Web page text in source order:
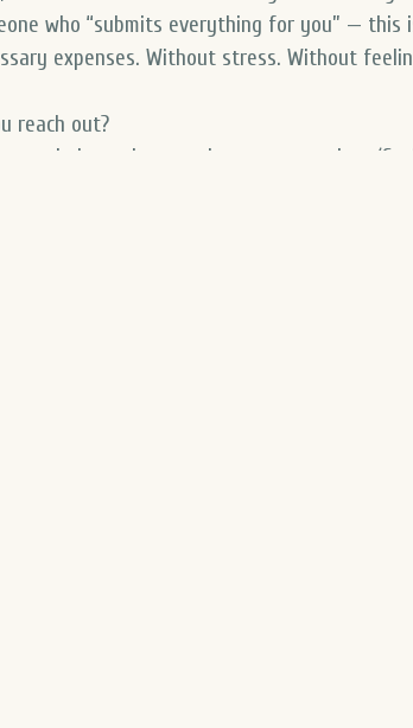
who “submits everything for you” — this
expenses. Without stress. Without
reach out?
learned about the step-by-step procedure